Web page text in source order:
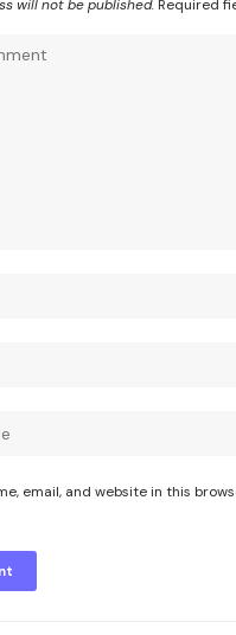
will not be published. Required
email, and website in this